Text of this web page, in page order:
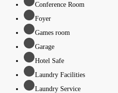
Conference Room
Foyer
Games room
Garage
Hotel Safe
Laundry Facilities
Laundry Service